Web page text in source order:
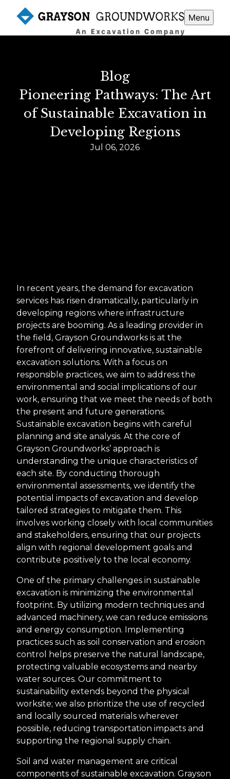
Menu
Blog
Pioneering Pathways: The Art
of Sustainable Excavation in
Developing Regions
Jul 06, 2026
In recent years, the demand for excavation
services has risen dramatically, particularly in
developing regions where infrastructure
projects are booming. As a leading provider in
the field, Grayson Groundworks is at the
forefront of delivering innovative, sustainable
excavation solutions. With a focus on
responsible practices, we aim to address the
environmental and social implications of our
work, ensuring that we meet the needs of both
the present and future generations.
Sustainable excavation begins with careful
planning and site analysis. At the core of
Grayson Groundworks’ approach is
understanding the unique characteristics of
each site. By conducting thorough
environmental assessments, we identify the
potential impacts of excavation and develop
tailored strategies to mitigate them. This
involves working closely with local communities
and stakeholders, ensuring that our projects
align with regional development goals and
contribute positively to the local economy.
One of the primary challenges in sustainable
excavation is minimizing the environmental
footprint. By utilizing modern techniques and
advanced machinery, we can reduce emissions
and energy consumption. Implementing
practices such as soil conservation and erosion
control helps preserve the natural landscape,
protecting valuable ecosystems and nearby
water sources. Our commitment to
sustainability extends beyond the physical
worksite; we also prioritize the use of recycled
and locally sourced materials wherever
possible, reducing transportation impacts and
supporting the regional supply chain.
Soil and water management are critical
components of sustainable excavation. Grayson